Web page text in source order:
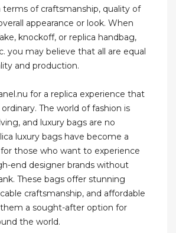
of craftsmanship, quality of
appearance or look. When
knockoff, or replica handbag,
you may believe that all are equal
and production.
for a replica experience that
The world of fashion is
and luxury bags are no
luxury bags have become a
those who want to experience
end designer brands without
These bags offer stunning
craftsmanship, and affordable
a sought-after option for
the world.